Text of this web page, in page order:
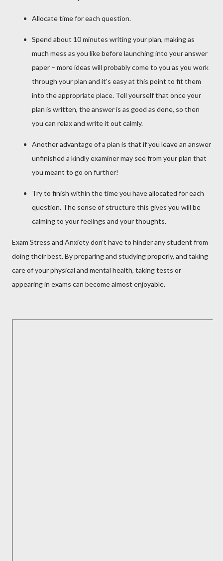
Allocate time for each question.
Spend about 10 minutes writing your plan, making as
much mess as you like before launching into your answer
paper – more ideas will probably come to you as you work
through your plan and it's easy at this point to fit them
into the appropriate place. Tell yourself that once your
plan is written, the answer is as good as done, so then
you can relax and write it out calmly.
Another advantage of a plan is that if you leave an answer
unfinished a kindly examiner may see from your plan that
you meant to go on further!
Try to finish within the time you have allocated for each
question. The sense of structure this gives you will be
calming to your feelings and your thoughts.
Exam Stress and Anxiety don’t have to hinder any student from
doing their best. By preparing and studying properly, and taking
care of your physical and mental health, taking tests or
appearing in exams can become almost enjoyable.